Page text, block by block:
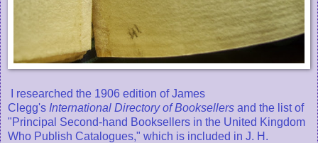
I researched the 1906 edition of James
Clegg's International Directory of Booksellers and the list of
"Principal Second-hand Booksellers in the United Kingdom
Who Publish Catalogues," which is included in J. H.